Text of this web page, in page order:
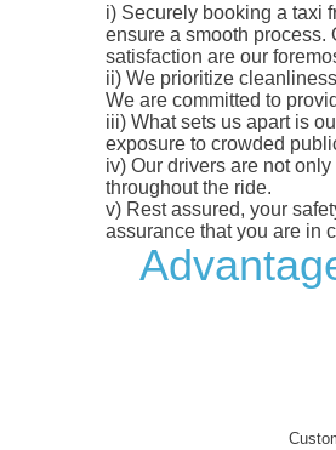
i) Securely booking a taxi
ensure a smooth process.
satisfaction are our
ii) We prioritize
We are committed to
iii) What sets us apart is
exposure to crowded
iv) Our drivers are not
throughout the ride.
v) Rest assured, your
assurance that you are in